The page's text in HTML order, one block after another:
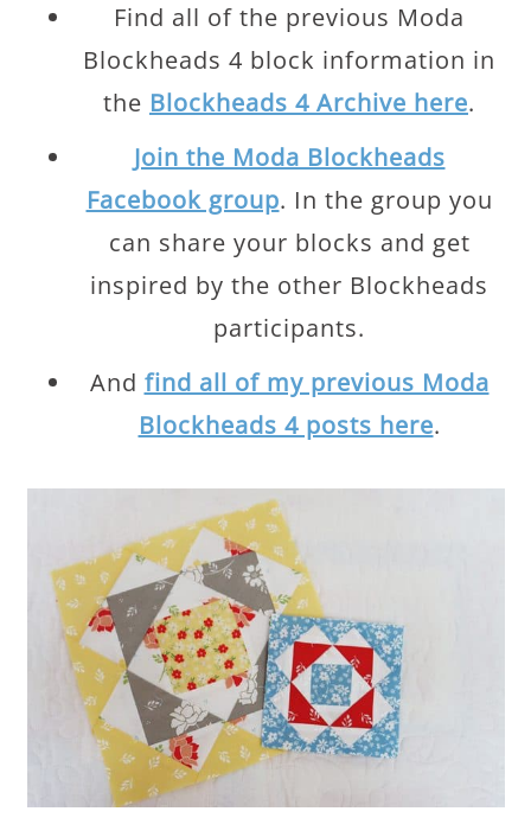
Find all of the previous Moda
Blockheads 4 block information in
the Blockheads 4 Archive here.
Join the Moda Blockheads
Facebook group. In the group you
can share your blocks and get
inspired by the other Blockheads
participants.
And find all of my previous Moda
Blockheads 4 posts here.